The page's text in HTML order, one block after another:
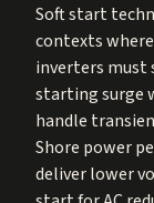
Soft start
contexts
inverters must
starting surge
handle
Shore power
deliver lower